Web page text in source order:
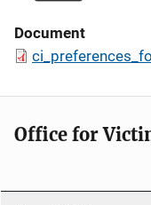
Document
Office for